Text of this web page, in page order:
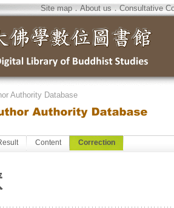
Site map．About us．Consultative
Authority Database
Content Correction